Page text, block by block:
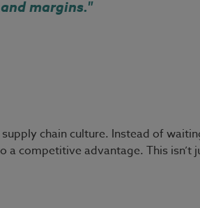
margins."
chain culture. Instead of
a competitive advantage. This isn’t